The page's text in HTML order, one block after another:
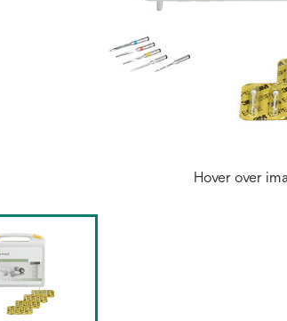
Hover over